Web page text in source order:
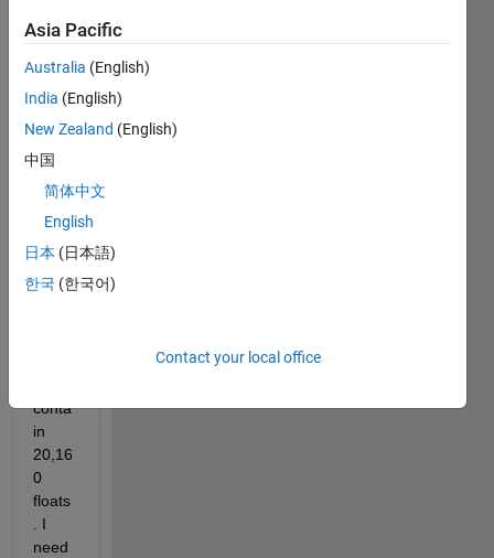
I
have
two
mn
vecto
rs,
and
conta
in
20,16
0
floats
. I
need
Asia Pacific
Australia (English)
India (English)
New Zealand (English)
中国
简体中文
English
日本 (日本語)
한국 (한국어)
Contact your local office